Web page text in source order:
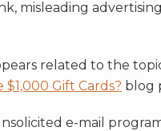
misleading
related to the
$1,000 Gift Cards? blog
e-mail